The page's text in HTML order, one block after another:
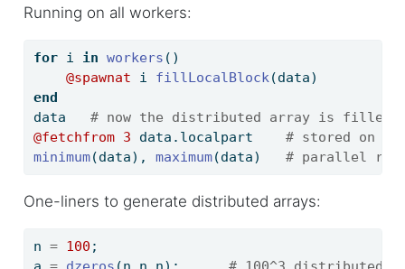
Running on all workers:
for i in workers ()
@spawnat i fillLocalBlock(data)
end
data # now the distributed array is filled
@fetchfrom 3 data.localpart # stored on
minimum(data), maximum(data) # parallel
One-liners to generate distributed arrays:
n = 100 ;